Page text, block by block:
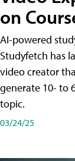
on
AI-powered
Studyfetch has
video creator
generate 10- to
topic.
03/24/25